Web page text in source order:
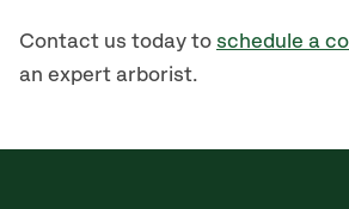
Contact us today to schedule a
an expert arborist.